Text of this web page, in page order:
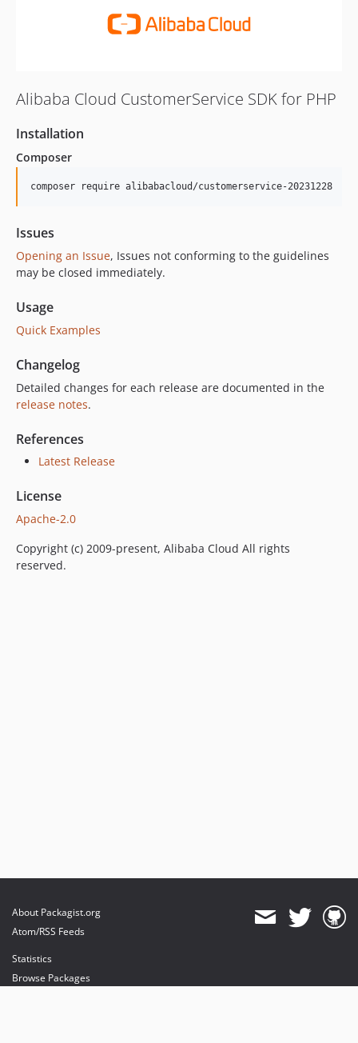
Alibaba Cloud CustomerService SDK for PHP
Installation
Composer
composer require alibabacloud/customerservice-20231228
Issues
Opening an Issue, Issues not conforming to the guidelines
may be closed immediately.
Usage
Quick Examples
Changelog
Detailed changes for each release are documented in the
release notes.
References
Latest Release
License
Apache-2.0
Copyright (c) 2009-present, Alibaba Cloud All rights
reserved.
About Packagist.org
Atom/RSS Feeds
Statistics
Browse Packages